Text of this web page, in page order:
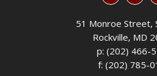
51 Monroe Street,
Rockville, MD
p: (202) 466-
f: (202) 785-